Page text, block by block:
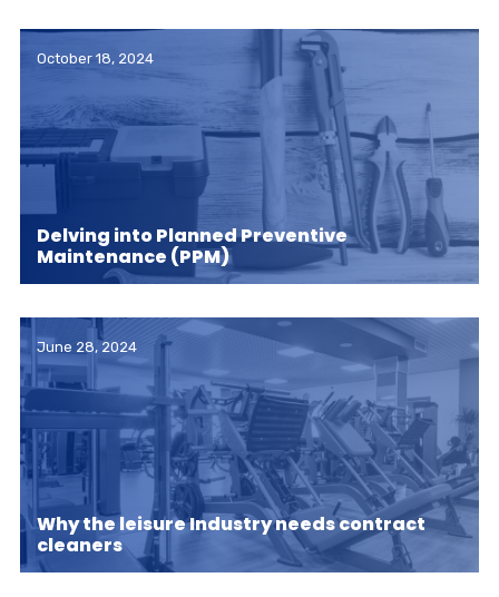
October 18, 2024
Delving into Planned Preventive
Maintenance (PPM)
June 28, 2024
Why the leisure Industry needs contract
cleaners